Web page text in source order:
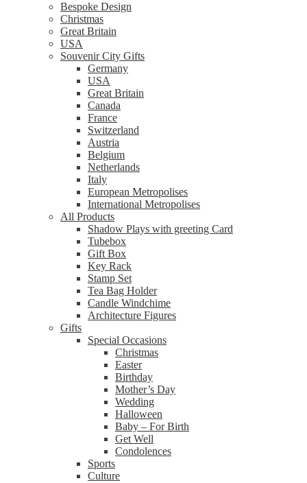
Bespoke Design
Christmas
Great Britain
USA
Souvenir City Gifts
Germany
USA
Great Britain
Canada
France
Switzerland
Austria
Belgium
Netherlands
Italy
European Metropolises
International Metropolises
All Products
Shadow Plays with greeting Card
Tubebox
Gift Box
Key Rack
Stamp Set
Tea Bag Holder
Candle Windchime
Architecture Figures
Gifts
Special Occasions
Christmas
Easter
Birthday
Mother’s Day
Wedding
Halloween
Baby – For Birth
Get Well
Condolences
Sports
Culture